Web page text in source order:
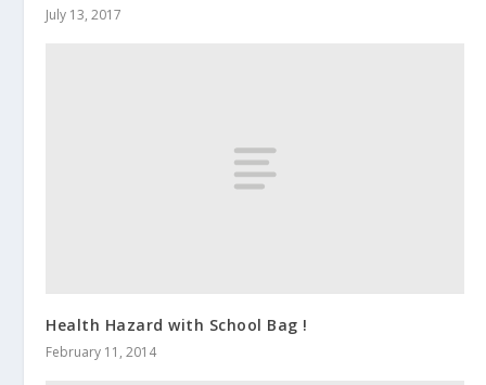
July 13, 2017
Health Hazard with School Bag !
February 11, 2014